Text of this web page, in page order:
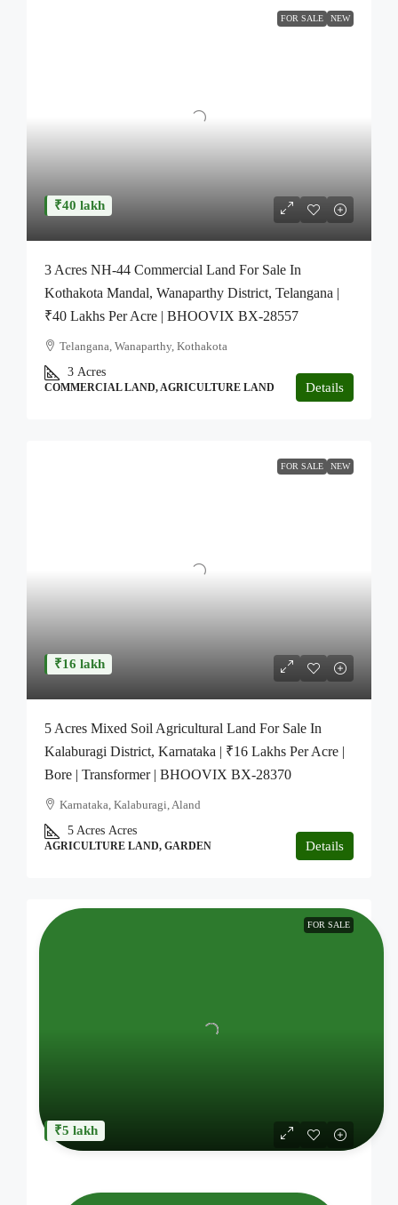
FOR SALE NEW
₹40 lakh
3 Acres NH-44 Commercial Land For Sale In
Kothakota Mandal, Wanaparthy District, Telangana |
₹40 Lakhs Per Acre | BHOOVIX BX-28557
Telangana, Wanaparthy, Kothakota
3 Acres
COMMERCIAL LAND, AGRICULTURE LAND Details
FOR SALE NEW
₹16 lakh
5 Acres Mixed Soil Agricultural Land For Sale In
Kalaburagi District, Karnataka | ₹16 Lakhs Per Acre |
Bore | Transformer | BHOOVIX BX-28370
Karnataka, Kalaburagi, Aland
5 Acres Acres
AGRICULTURE LAND, GARDEN Details
FOR SALE
₹5 lakh